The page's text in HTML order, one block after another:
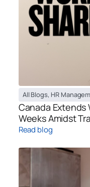
All Blogs, HR
Canada Extends
Weeks Amidst
Read blog